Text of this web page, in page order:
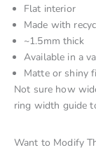
Flat interior
Made with
~1.5mm thick
Available in a
Matte or shiny
Not sure how
ring width guide
Want to Modify